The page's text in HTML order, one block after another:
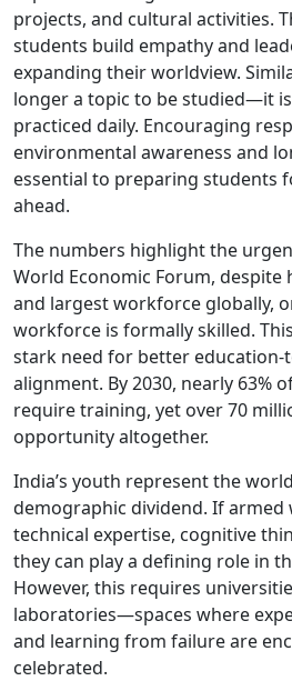
projects, and cultural activities.
students build empathy and
expanding their worldview.
longer a topic to be studied—it
practiced daily. Encouraging
environmental awareness and
essential to preparing students
ahead.
The numbers highlight the
World Economic Forum, despite
and largest workforce globally,
workforce is formally skilled.
stark need for better education-
alignment. By 2030, nearly 63%
require training, yet over 70
opportunity altogether.
India’s youth represent the
demographic dividend. If
technical expertise, cognitive
they can play a defining role in
However, this requires
laboratories—spaces where
and learning from failure are
celebrated.